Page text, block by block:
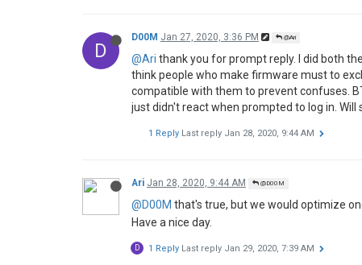
D
D00M Jan 27, 2020, 3:36 PM @Ari
@Ari thank you for prompt reply. I did both
think people who make firmware must to
compatible with them to prevent confuses.
just didn't react when prompted to log in. Will
1 Reply Last reply Jan 28, 2020, 9:44 AM
Ari Jan 28, 2020, 9:44 AM @D00M
@D00M that's true, but we would optimize
Have a nice day.
D 1 Reply Last reply Jan 29, 2020, 7:39 AM